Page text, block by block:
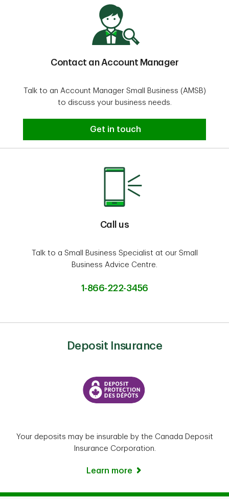
Contact an Account Manager
Talk to an Account Manager Small Business (AMSB)
to discuss your business needs.
Contact an Account Manager
Get in touch
Call us
Talk to a Small Business Specialist at our Small
Business Advice Centre.
1-866-222-3456
Deposit Insurance
Your deposits may be insurable by the Canada Deposit
Insurance Corporation.
Learn more